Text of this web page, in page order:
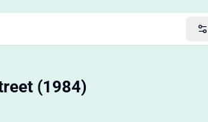
(1984)